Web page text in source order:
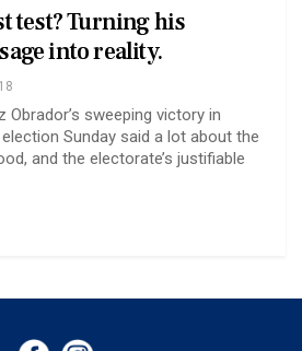
test? Turning his
into reality.
Obrador’s sweeping victory in
election Sunday said a lot about the
and the electorate’s justifiable